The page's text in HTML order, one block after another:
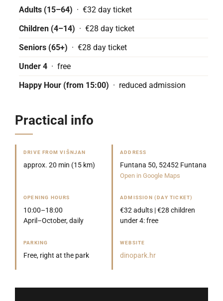
Adults (15–64) · €32 day ticket
Children (4–14) · €28 day ticket
Seniors (65+) · €28 day ticket
Under 4 · free
Happy Hour (from 15:00) · reduced admission
Practical info
DRIVE FROM VIŠNJAN
approx. 20 min (15 km)
ADDRESS
Funtana 50, 52452 Funtana
Open in Google Maps
OPENING HOURS
10:00–18:00
April–October, daily
ADMISSION (DAY TICKET)
€32 adults | €28 children
under 4: free
PARKING
Free, right at the park
WEBSITE
dinopark.hr